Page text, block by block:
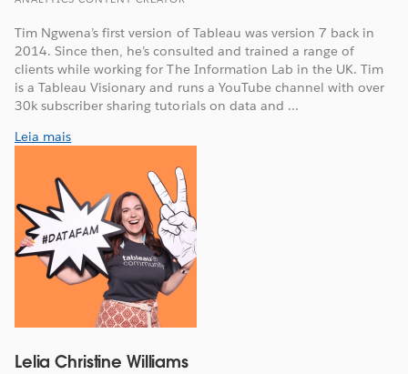
Tim Ngwena’s first version of Tableau was version 7 back in
2014. Since then, he’s consulted and trained a range of
clients while working for The Information Lab in the UK. Tim
is a Tableau Visionary and runs a YouTube channel with over
30k subscriber sharing tutorials on data and ...
Leia mais
Lelia Christine Williams